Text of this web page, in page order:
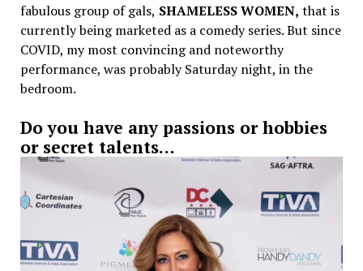
fabulous group of gals, SHAMELESS WOMEN, that is
currently being marketed as a comedy series. But since
COVID, my most convincing and noteworthy
performance, was probably Saturday night, in the
bedroom.
Do you have any passions or hobbies
or secret talents…